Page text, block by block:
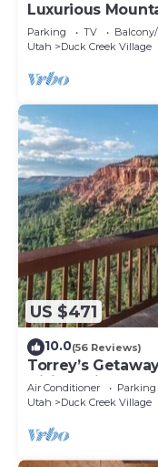
Luxurious
Parking TV
Utah
Duck Creek Village
US $471
10.0(56 Reviews)
Torrey’s
Dixie National
Air Conditioner Parking
Utah
Duck Creek Village